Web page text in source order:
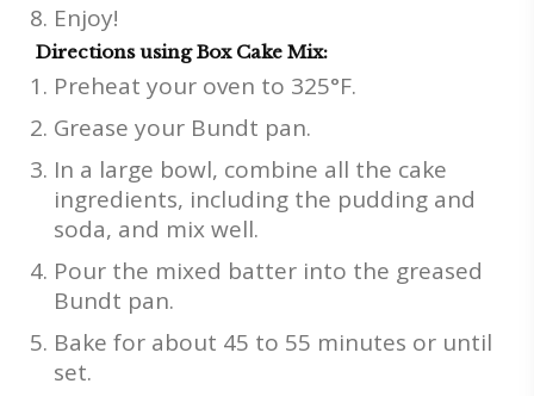
Enjoy!
Directions using Box Cake Mix:
Preheat your oven to 325°F.
Grease your Bundt pan.
In a large bowl, combine all the cake
ingredients, including the pudding and
soda, and mix well.
Pour the mixed batter into the greased
Bundt pan.
Bake for about 45 to 55 minutes or until
set.